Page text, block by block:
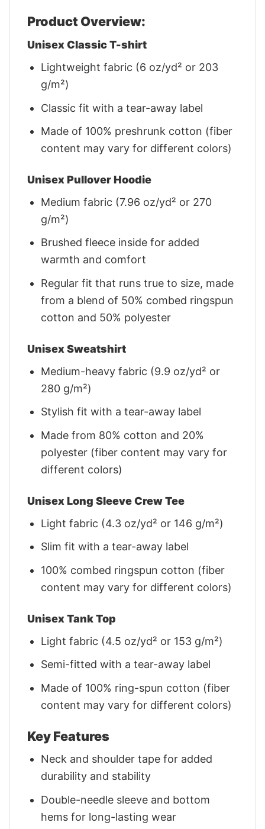
Product Overview:
Unisex Classic T-shirt
Lightweight fabric (6 oz/yd² or 203
g/m²)
Classic fit with a tear-away label
Made of 100% preshrunk cotton (fiber
content may vary for different colors)
Unisex Pullover Hoodie
Medium fabric (7.96 oz/yd² or 270
g/m²)
Brushed fleece inside for added
warmth and comfort
Regular fit that runs true to size, made
from a blend of 50% combed ringspun
cotton and 50% polyester
Unisex Sweatshirt
Medium-heavy fabric (9.9 oz/yd² or
280 g/m²)
Stylish fit with a tear-away label
Made from 80% cotton and 20%
polyester (fiber content may vary for
different colors)
Unisex Long Sleeve Crew Tee
Light fabric (4.3 oz/yd² or 146 g/m²)
Slim fit with a tear-away label
100% combed ringspun cotton (fiber
content may vary for different colors)
Unisex Tank Top
Light fabric (4.5 oz/yd² or 153 g/m²)
Semi-fitted with a tear-away label
Made of 100% ring-spun cotton (fiber
content may vary for different colors)
Key Features
Neck and shoulder tape for added
durability and stability
Double-needle sleeve and bottom
hems for long-lasting wear